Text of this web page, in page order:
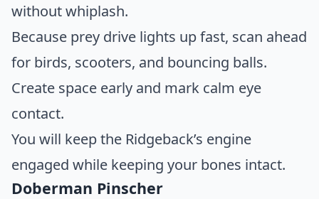
without whiplash.
Because prey drive lights up fast, scan ahead
for birds, scooters, and bouncing balls.
Create space early and mark calm eye
contact.
You will keep the Ridgeback’s engine
engaged while keeping your bones intact.
Doberman Pinscher